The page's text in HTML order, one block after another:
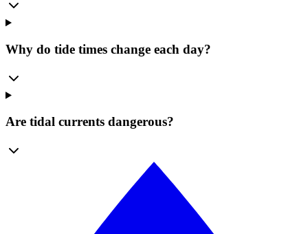
Why do tide times change each day?
Are tidal currents dangerous?